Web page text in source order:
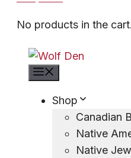
No products in the cart.
Shop
Canadian
Native
Native